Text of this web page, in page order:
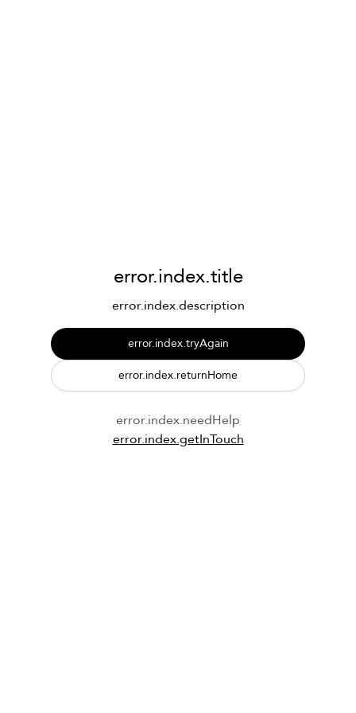
error.index.title
error.index.description
error.index.tryAgain
error.index.returnHome
error.index.needHelp
error.index.getInTouch